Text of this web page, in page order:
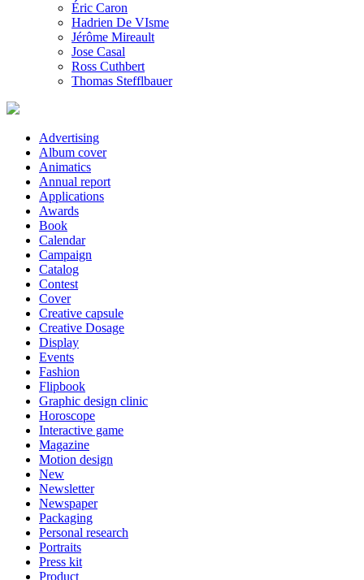
Éric Caron
Hadrien De VIsme
Jérôme Mireault
Jose Casal
Ross Cuthbert
Thomas Stefflbauer
Advertising
Album cover
Animatics
Annual report
Applications
Awards
Book
Calendar
Campaign
Catalog
Contest
Cover
Creative capsule
Creative Dosage
Display
Events
Fashion
Flipbook
Graphic design clinic
Horoscope
Interactive game
Magazine
Motion design
New
Newsletter
Newspaper
Packaging
Personal research
Portraits
Press kit
Product